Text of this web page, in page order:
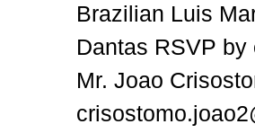
Brazilian Luis
Dantas RSVP
Mr. Joao